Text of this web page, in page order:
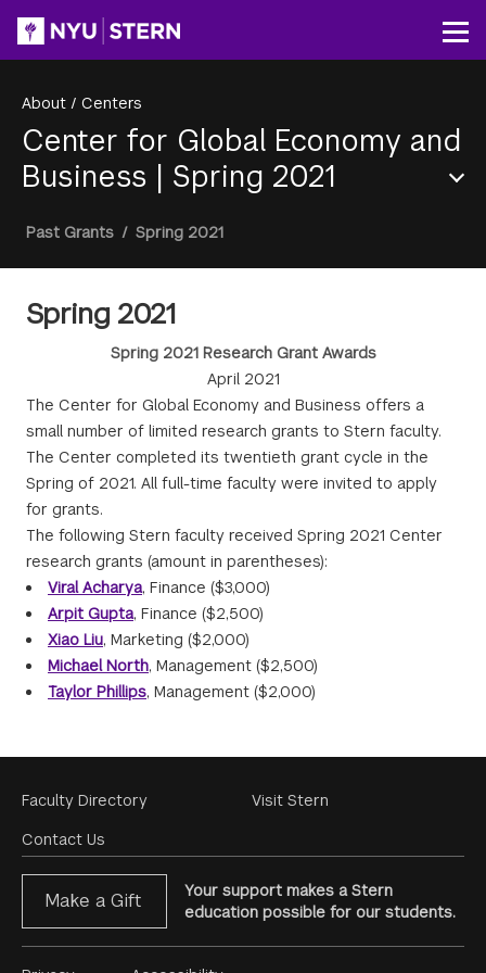
About / Centers
Center for Global Economy and
Business | Spring 2021
Breadcrumb
Past Grants / Spring 2021
Spring 2021
Spring 2021 Research Grant Awards
April 2021
The Center for Global Economy and Business offers a
small number of limited research grants to Stern faculty.
The Center completed its twentieth grant cycle in the
Spring of 2021. All full-time faculty were invited to apply
for grants.
The following Stern faculty received Spring 2021 Center
research grants (amount in parentheses):
Viral Acharya, Finance ($3,000)
Arpit Gupta, Finance ($2,500)
Xiao Liu, Marketing ($2,000)
Michael North, Management ($2,500)
Taylor Phillips, Management ($2,000)
Footer
Menu
Faculty Directory
Contact Us
Visit Stern
Make a Gift
Your support makes a Stern
education possible for our students.